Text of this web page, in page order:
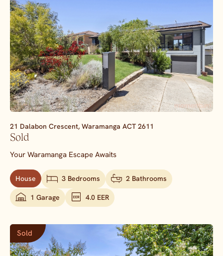
21 Dalabon Crescent, Waramanga ACT 2611
Sold
Your Waramanga Escape Awaits
House 3 Bedrooms 2 Bathrooms
1 Garage 4.0 EER
Sold